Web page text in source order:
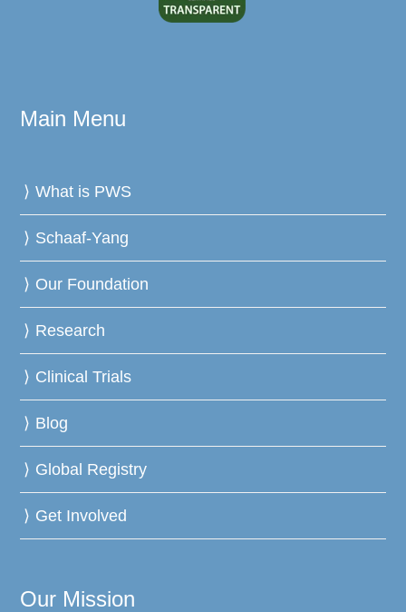
Main Menu
What is PWS
Schaaf-Yang
Our Foundation
Research
Clinical Trials
Blog
Global Registry
Get Involved
Our Mission